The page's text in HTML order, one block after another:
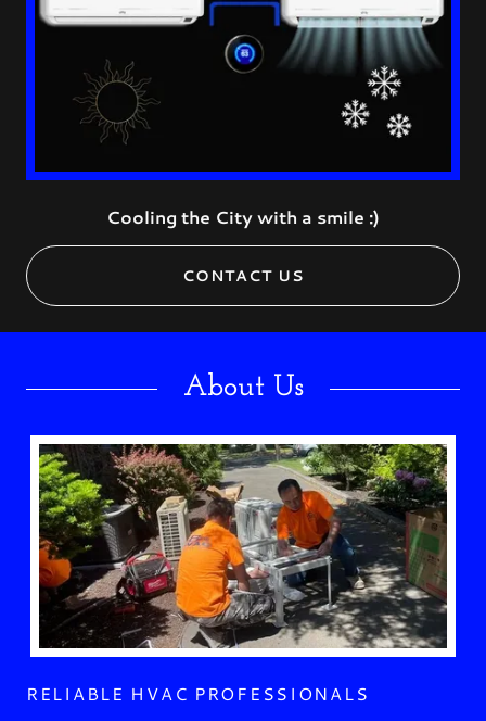
Cooling the City with a smile :)
CONTACT US
About Us
RELIABLE HVAC PROFESSIONALS